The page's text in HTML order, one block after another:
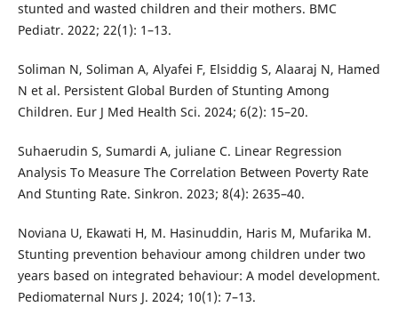
stunted and wasted children and their mothers. BMC
Pediatr. 2022; 22(1): 1–13.
Soliman N, Soliman A, Alyafei F, Elsiddig S, Alaaraj N, Hamed
N et al. Persistent Global Burden of Stunting Among
Children. Eur J Med Health Sci. 2024; 6(2): 15–20.
Suhaerudin S, Sumardi A, juliane C. Linear Regression
Analysis To Measure The Correlation Between Poverty Rate
And Stunting Rate. Sinkron. 2023; 8(4): 2635–40.
Noviana U, Ekawati H, M. Hasinuddin, Haris M, Mufarika M.
Stunting prevention behaviour among children under two
years based on integrated behaviour: A model development.
Pediomaternal Nurs J. 2024; 10(1): 7–13.